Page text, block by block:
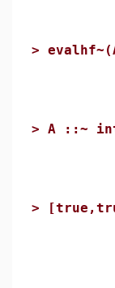
>
> A ::~
>